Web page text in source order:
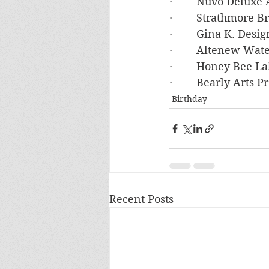
·        Strathmore
·        Gina K.
·        Altenew
·        Honey Bee
·        Bearly Arts
Birthday
Recent Posts